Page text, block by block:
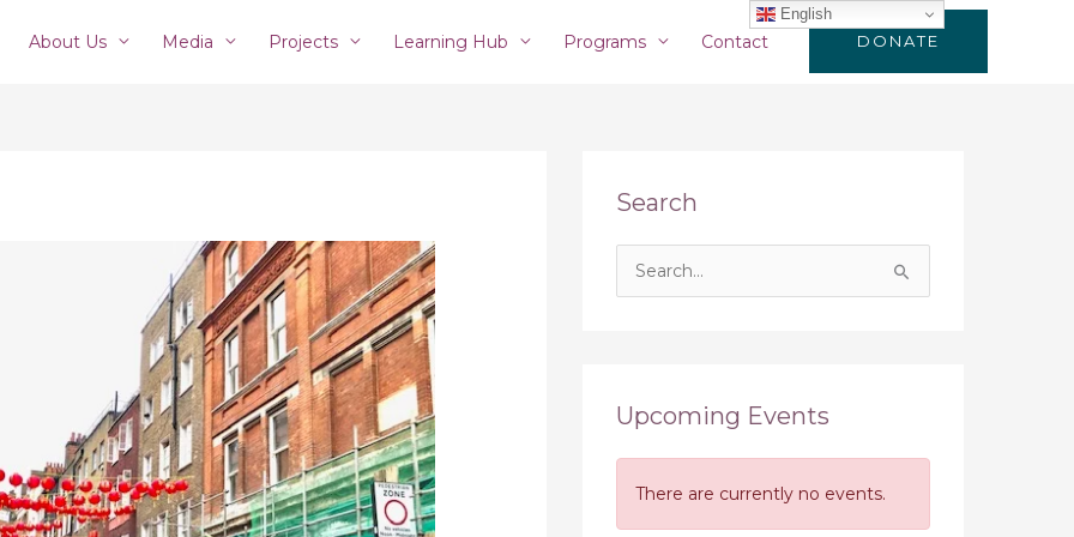
About Us Media Projects Learning Hub Programs Contact DONATE
Search
cUpcoming Events
There are currently no events.
English